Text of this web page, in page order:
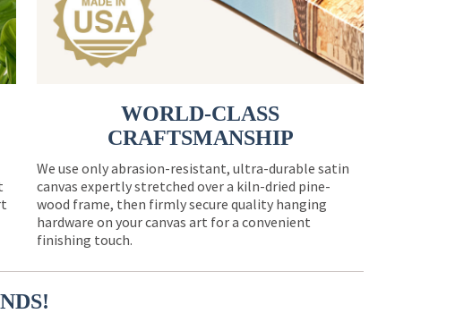
WORLD-CLASS
CRAFTSMANSHIP
We use only abrasion-resistant, ultra-durable satin
canvas expertly stretched over a kiln-dried pine-
wood frame, then firmly secure quality hanging
hardware on your canvas art for a convenient
finishing touch.